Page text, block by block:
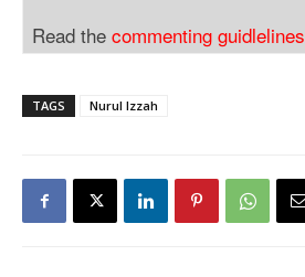
Read the commenting guidlelines
TAGS Nurul Izzah